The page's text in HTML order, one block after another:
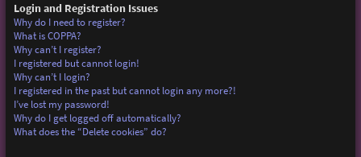
Login and Registration Issues
Why do I need to register?
What is COPPA?
Why can’t I register?
I registered but cannot login!
Why can’t I login?
I registered in the past but cannot login any more?!
I’ve lost my password!
Why do I get logged off automatically?
What does the “Delete cookies” do?